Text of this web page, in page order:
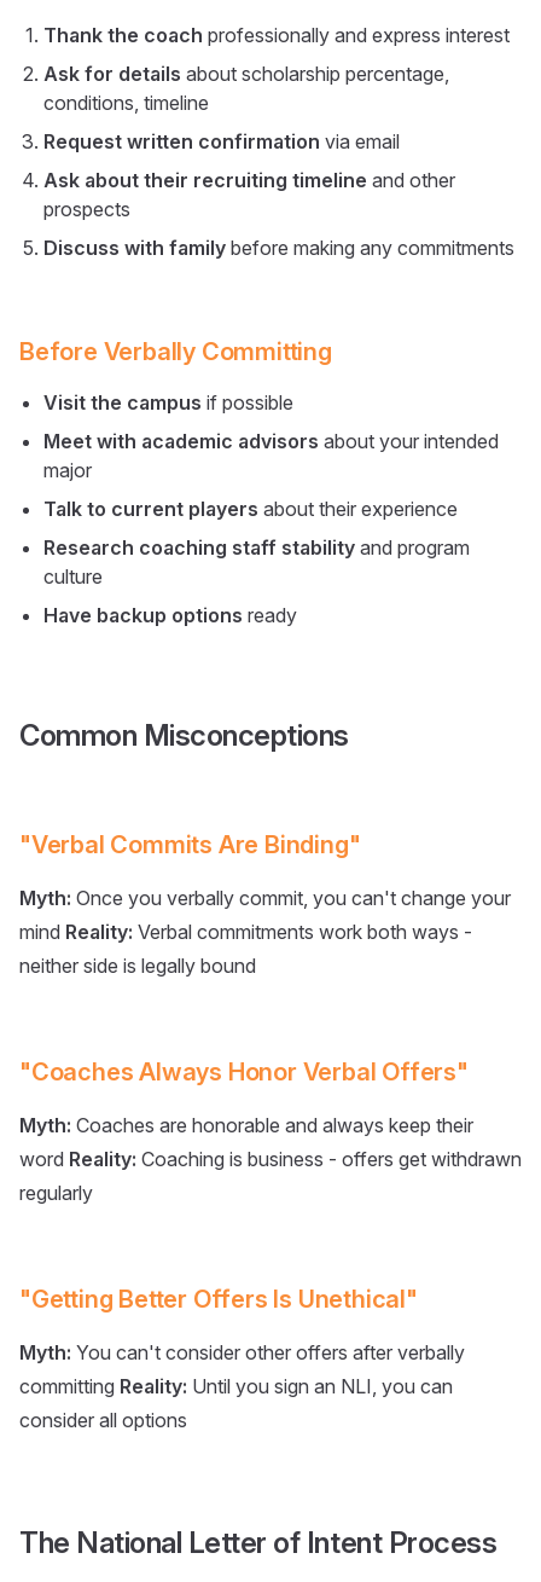
Thank the coach professionally and express interest
Ask for details about scholarship percentage,
conditions, timeline
Request written confirmation via email
Ask about their recruiting timeline and other
prospects
Discuss with family before making any commitments
Before Verbally Committing
Visit the campus if possible
Meet with academic advisors about your intended
major
Talk to current players about their experience
Research coaching staff stability and program
culture
Have backup options ready
Common Misconceptions
"Verbal Commits Are Binding"
Myth: Once you verbally commit, you can't change your
mind Reality: Verbal commitments work both ways -
neither side is legally bound
"Coaches Always Honor Verbal Offers"
Myth: Coaches are honorable and always keep their
word Reality: Coaching is business - offers get withdrawn
regularly
"Getting Better Offers Is Unethical"
Myth: You can't consider other offers after verbally
committing Reality: Until you sign an NLI, you can
consider all options
The National Letter of Intent Process